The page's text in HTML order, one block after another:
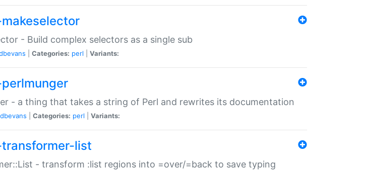
- Build complex selectors as a single sub
Categories: perl Variants:
- a thing that takes a string of Perl and rewrites its documentation
dbevans Categories: perl Variants:
list
- transform :list regions into =over/=back to save typing